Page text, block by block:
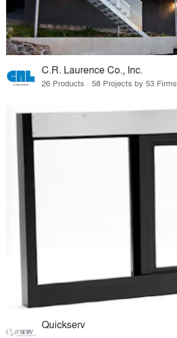
C.R. Laurence Co., Inc.
26 Products · 58 Projects by 53 Firms
Quickserv